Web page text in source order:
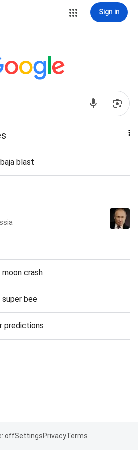
Sign in
blast
crash
bee
predictions
offSettingsPrivacyTerms